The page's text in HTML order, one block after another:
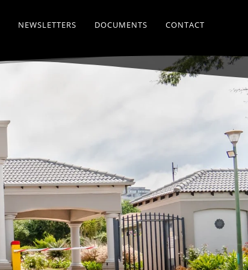
NEWSLETTERS DOCUMENTS CONTACT